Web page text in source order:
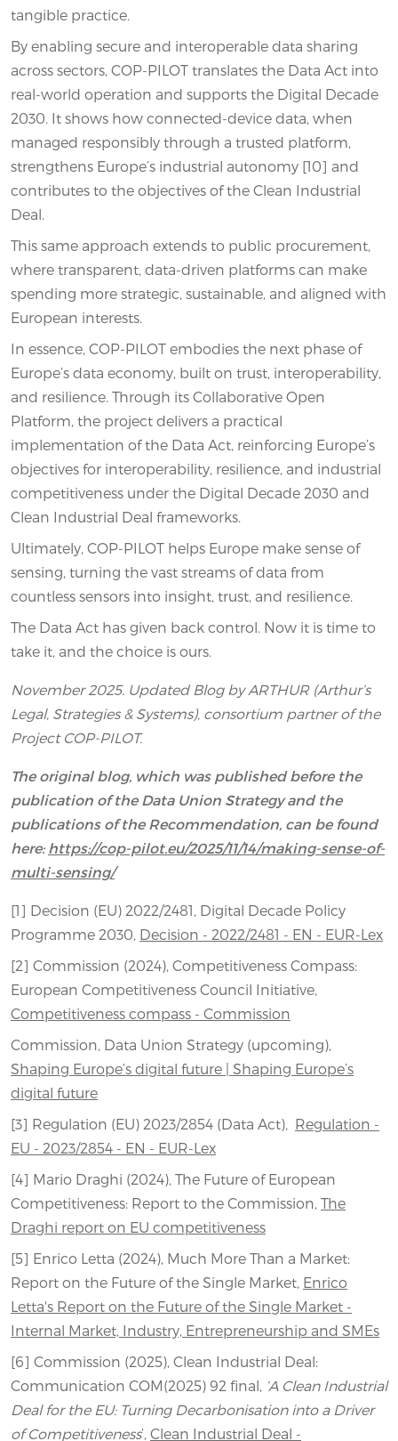
tangible practice.
By enabling secure and interoperable data sharing
across sectors, COP-PILOT translates the Data Act into
real-world operation and supports the Digital Decade
2030. It shows how connected-device data, when
managed responsibly through a trusted platform,
strengthens Europe’s industrial autonomy [10] and
contributes to the objectives of the Clean Industrial
Deal.
This same approach extends to public procurement,
where transparent, data-driven platforms can make
spending more strategic, sustainable, and aligned with
European interests.
In essence, COP-PILOT embodies the next phase of
Europe’s data economy, built on trust, interoperability,
and resilience. Through its Collaborative Open
Platform, the project delivers a practical
implementation of the Data Act, reinforcing Europe’s
objectives for interoperability, resilience, and industrial
competitiveness under the Digital Decade 2030 and
Clean Industrial Deal frameworks.
Ultimately, COP-PILOT helps Europe make sense of
sensing, turning the vast streams of data from
countless sensors into insight, trust, and resilience.
The Data Act has given back control. Now it is time to
take it, and the choice is ours.
November 2025. Updated Blog by ARTHUR (Arthur’s
Legal, Strategies & Systems), consortium partner of the
Project COP-PILOT.
The original blog, which was published before the
publication of the Data Union Strategy and the
publications of the Recommendation, can be found
here: https://cop-pilot.eu/2025/11/14/making-sense-of-
multi-sensing/
[1] Decision (EU) 2022/2481, Digital Decade Policy
Programme 2030, Decision - 2022/2481 - EN - EUR-Lex
[2] Commission (2024), Competitiveness Compass:
European Competitiveness Council Initiative,
Competitiveness compass - Commission
Commission, Data Union Strategy (upcoming),
Shaping Europe’s digital future | Shaping Europe’s
digital future
[3] Regulation (EU) 2023/2854 (Data Act), Regulation -
EU - 2023/2854 - EN - EUR-Lex
[4] Mario Draghi (2024), The Future of European
Competitiveness: Report to the Commission, The
Draghi report on EU competitiveness
[5] Enrico Letta (2024), Much More Than a Market:
Report on the Future of the Single Market, Enrico
Letta's Report on the Future of the Single Market -
Internal Market, Industry, Entrepreneurship and SMEs
[6] Commission (2025), Clean Industrial Deal:
Communication COM(2025) 92 final, ‘A Clean Industrial
Deal for the EU: Turning Decarbonisation into a Driver
of Competitiveness’, Clean Industrial Deal -